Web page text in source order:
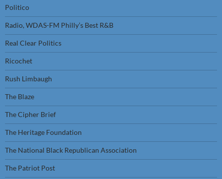
Politico
Radio, WDAS-FM Philly’s Best R&B
Real Clear Politics
Ricochet
Rush Limbaugh
The Blaze
The Cipher Brief
The Heritage Foundation
The National Black Republican Association
The Patriot Post